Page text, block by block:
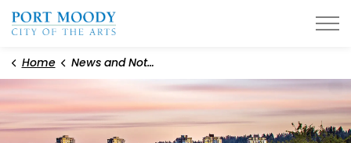
Home News and Notices